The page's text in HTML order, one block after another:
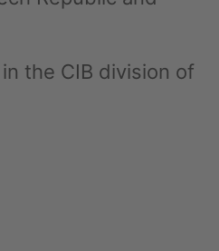
the CIB division of